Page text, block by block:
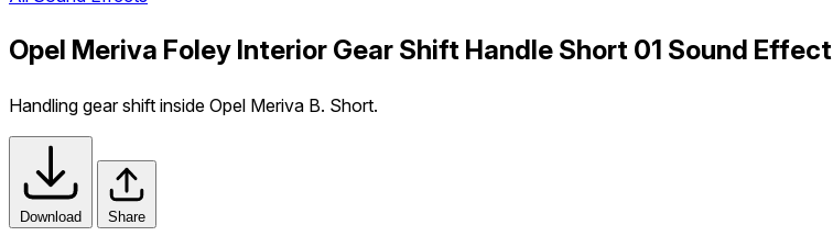
Opel Meriva Foley Interior Gear Shift Handle Short 01 Sound Effect
Handling gear shift inside Opel Meriva B. Short.
Download Share